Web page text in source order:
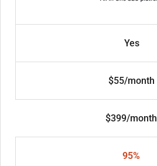
Yes
$55/month
$399/month
95%